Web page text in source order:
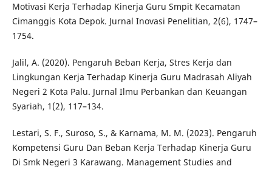
Motivasi Kerja Terhadap Kinerja Guru Smpit Kecamatan
Cimanggis Kota Depok. Jurnal Inovasi Penelitian, 2(6), 1747–
1754.
Jalil, A. (2020). Pengaruh Beban Kerja, Stres Kerja dan
Lingkungan Kerja Terhadap Kinerja Guru Madrasah Aliyah
Negeri 2 Kota Palu. Jurnal Ilmu Perbankan dan Keuangan
Syariah, 1(2), 117–134.
Lestari, S. F., Suroso, S., & Karnama, M. M. (2023). Pengaruh
Kompetensi Guru Dan Beban Kerja Terhadap Kinerja Guru
Di Smk Negeri 3 Karawang. Management Studies and